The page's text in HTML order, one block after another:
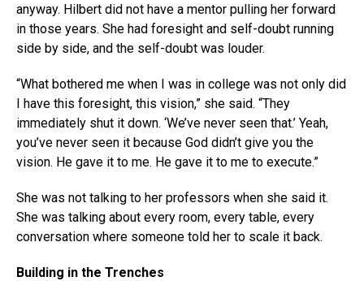
anyway. Hilbert did not have a mentor pulling her forward
in those years. She had foresight and self-doubt running
side by side, and the self-doubt was louder.
“What bothered me when I was in college was not only did
I have this foresight, this vision,” she said. “They
immediately shut it down. ‘We’ve never seen that.’ Yeah,
you’ve never seen it because God didn’t give you the
vision. He gave it to me. He gave it to me to execute.”
She was not talking to her professors when she said it.
She was talking about every room, every table, every
conversation where someone told her to scale it back.
Building in the Trenches